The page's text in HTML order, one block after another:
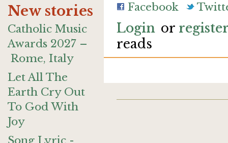
New stories
Catholic Music
Awards 2027 –
Rome, Italy
Let All The
Earth Cry Out
To God With
Joy
Facebook
Login or
reads